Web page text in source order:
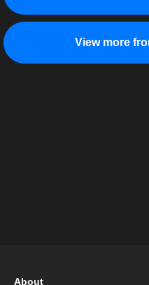
View more
About